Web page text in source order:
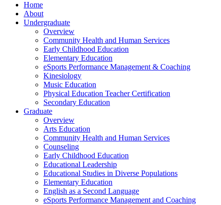
Home
About
Undergraduate
Overview
Community Health and Human Services
Early Childhood Education
Elementary Education
eSports Performance Management & Coaching
Kinesiology
Music Education
Physical Education Teacher Certification
Secondary Education
Graduate
Overview
Arts Education
Community Health and Human Services
Counseling
Early Childhood Education
Educational Leadership
Educational Studies in Diverse Populations
Elementary Education
English as a Second Language
eSports Performance Management and Coaching